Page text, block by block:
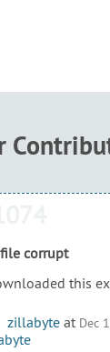
corrupt
this
zillabyte at Dec